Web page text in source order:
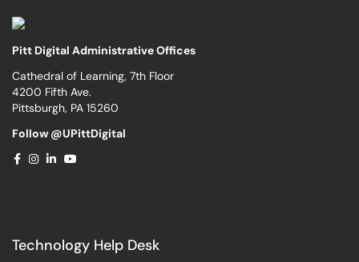
Pitt Digital Administrative Offices
Cathedral of Learning, 7th Floor
4200 Fifth Ave.
Pittsburgh, PA 15260
Follow @UPittDigital
Technology Help Desk